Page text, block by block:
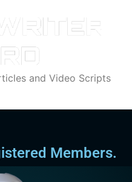
and Video Scripts
Members.